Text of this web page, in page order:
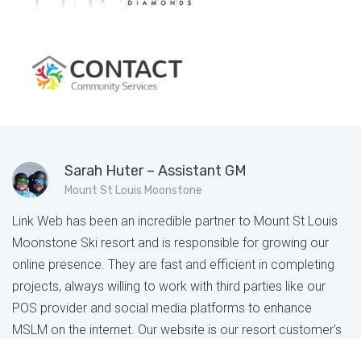
Sarah Huter – Assistant GM
Mount St Louis Moonstone
Link Web has been an incredible partner to Mount St Louis
Moonstone Ski resort and is responsible for growing our
online presence. They are fast and efficient in completing
projects, always willing to work with third parties like our
POS provider and social media platforms to enhance
MSLM on the internet. Our website is our resort customer's